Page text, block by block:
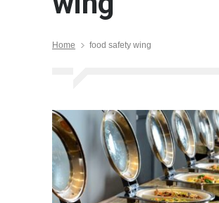
Home food safety wing